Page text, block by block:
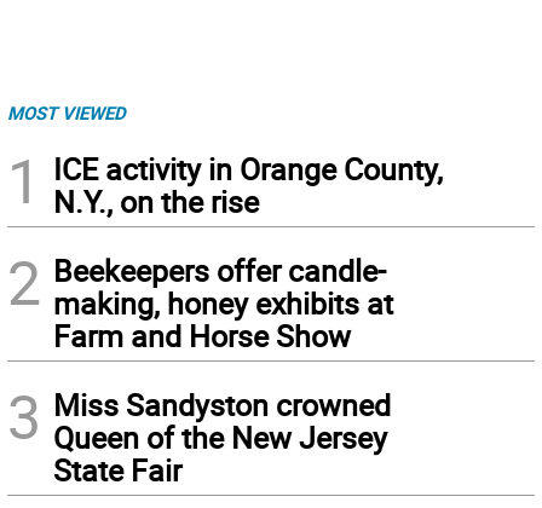
MOST VIEWED
1
ICE activity in Orange County,
N.Y., on the rise
2 Beekeepers offer candle-
making, honey exhibits at
Farm and Horse Show
3 Miss Sandyston crowned
Queen of the New Jersey
State Fair